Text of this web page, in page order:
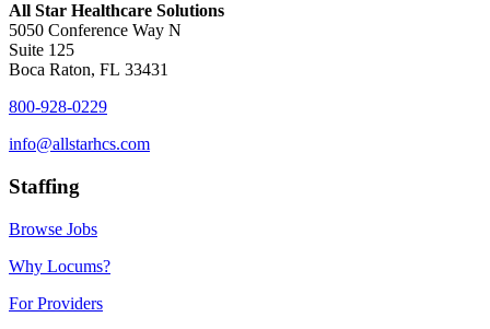
All Star Healthcare Solutions
5050 Conference Way N
Suite 125
Boca Raton, FL 33431
800-928-0229
info@allstarhcs.com
Staffing
Browse Jobs
Why Locums?
For Providers